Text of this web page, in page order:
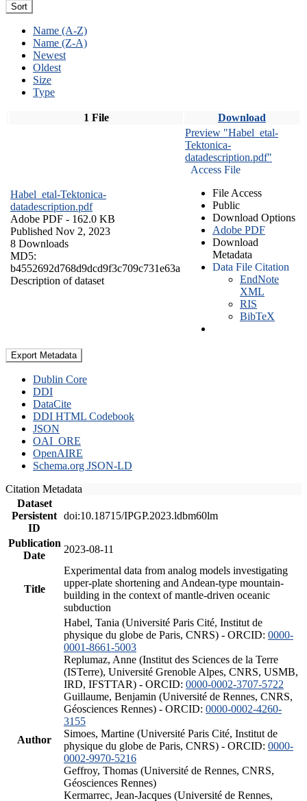
Sort
Name (A-Z)
Name (Z-A)
Newest
Oldest
Size
Type
1 File Download
Habel_etal-Tektonica-
datadescription.pdf
Adobe PDF - 162.0 KB
Published Nov 2, 2023
8 Downloads
MD5:
b4552692d768d9dcd9f3c709c731e63a
Description of dataset
Preview "Habel_etal-
Tektonica-
datadescription.pdf"
Access File
File Access
Public
Download Options
Adobe PDF
Download
Metadata
Data File Citation
EndNote
XML
RIS
BibTeX
Export Metadata
Dublin Core
DDI
DataCite
DDI HTML Codebook
JSON
OAI_ORE
OpenAIRE
Schema.org JSON-LD
Citation Metadata
Dataset
Persistent
ID
doi:10.18715/IPGP.2023.ldbm60lm
Publication
Date
2023-08-11
Title
Experimental data from analog models investigating
upper-plate shortening and Andean-type mountain-
building in the context of mantle-driven oceanic
subduction
Author
Habel, Tania (Université Paris Cité, Institut de
physique du globe de Paris, CNRS) - ORCID: 0000-
0001-8661-5003
Replumaz, Anne (Institut des Sciences de la Terre
(ISTerre), Université Grenoble Alpes, CNRS, USMB,
IRD, IFSTTAR) - ORCID: 0000-0002-3707-5722
Guillaume, Benjamin (Université de Rennes, CNRS,
Géosciences Rennes) - ORCID: 0000-0002-4260-
3155
Simoes, Martine (Université Paris Cité, Institut de
physique du globe de Paris, CNRS) - ORCID: 0000-
0002-9970-5216
Geffroy, Thomas (Université de Rennes, CNRS,
Géosciences Rennes)
Kermarrec, Jean-Jacques (Université de Rennes,